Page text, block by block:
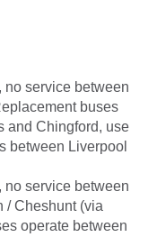
no service between
buses
and Chingford, use
between Liverpool
no service between
/ Cheshunt (via
operate between